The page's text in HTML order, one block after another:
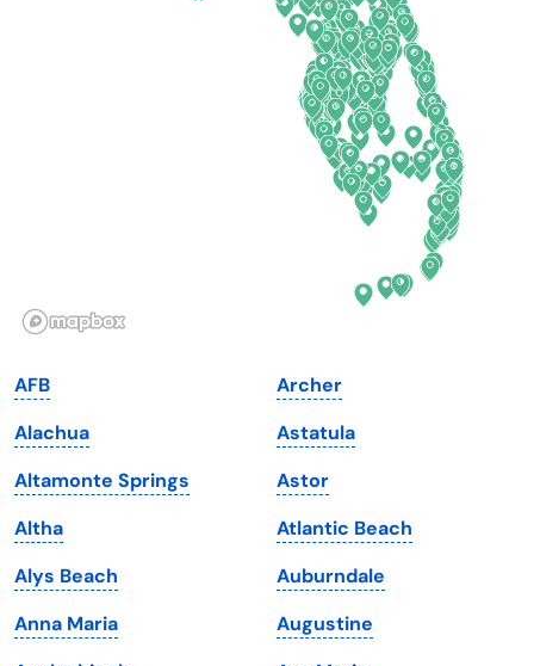
Illinois
Iowa
Kansas
Kentucky
Louisiana
Maine
Maryland
North Carolina
North Dakota
Ohio
Oklahoma
Rhode Island
South Dakota
Tennessee
Texas
Utah
Vermont
Virginia
AFB
Alachua
Altamonte Springs
Altha
Alys Beach
Anna Maria
Archer
Astatula
Astor
Atlantic Beach
Auburndale
Augustine